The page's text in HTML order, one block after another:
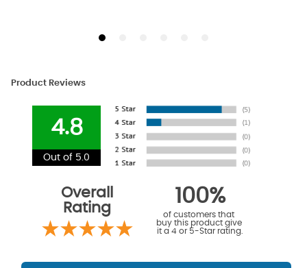
Product Reviews
4.8
Out of 5.0
Overall
Rating
100%
of customers that
buy this product give
it a 4 or 5-Star rating.